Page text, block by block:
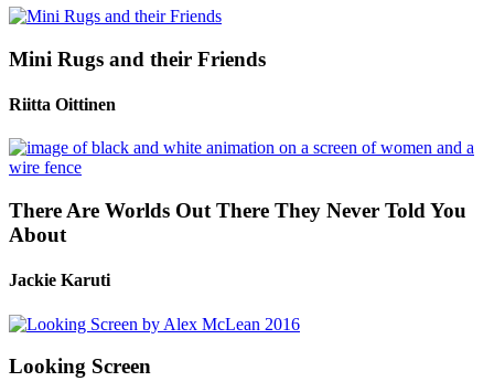
Mini Rugs and their Friends
Riitta Oittinen
There Are Worlds Out There They Never Told You
About
Jackie Karuti
Looking Screen